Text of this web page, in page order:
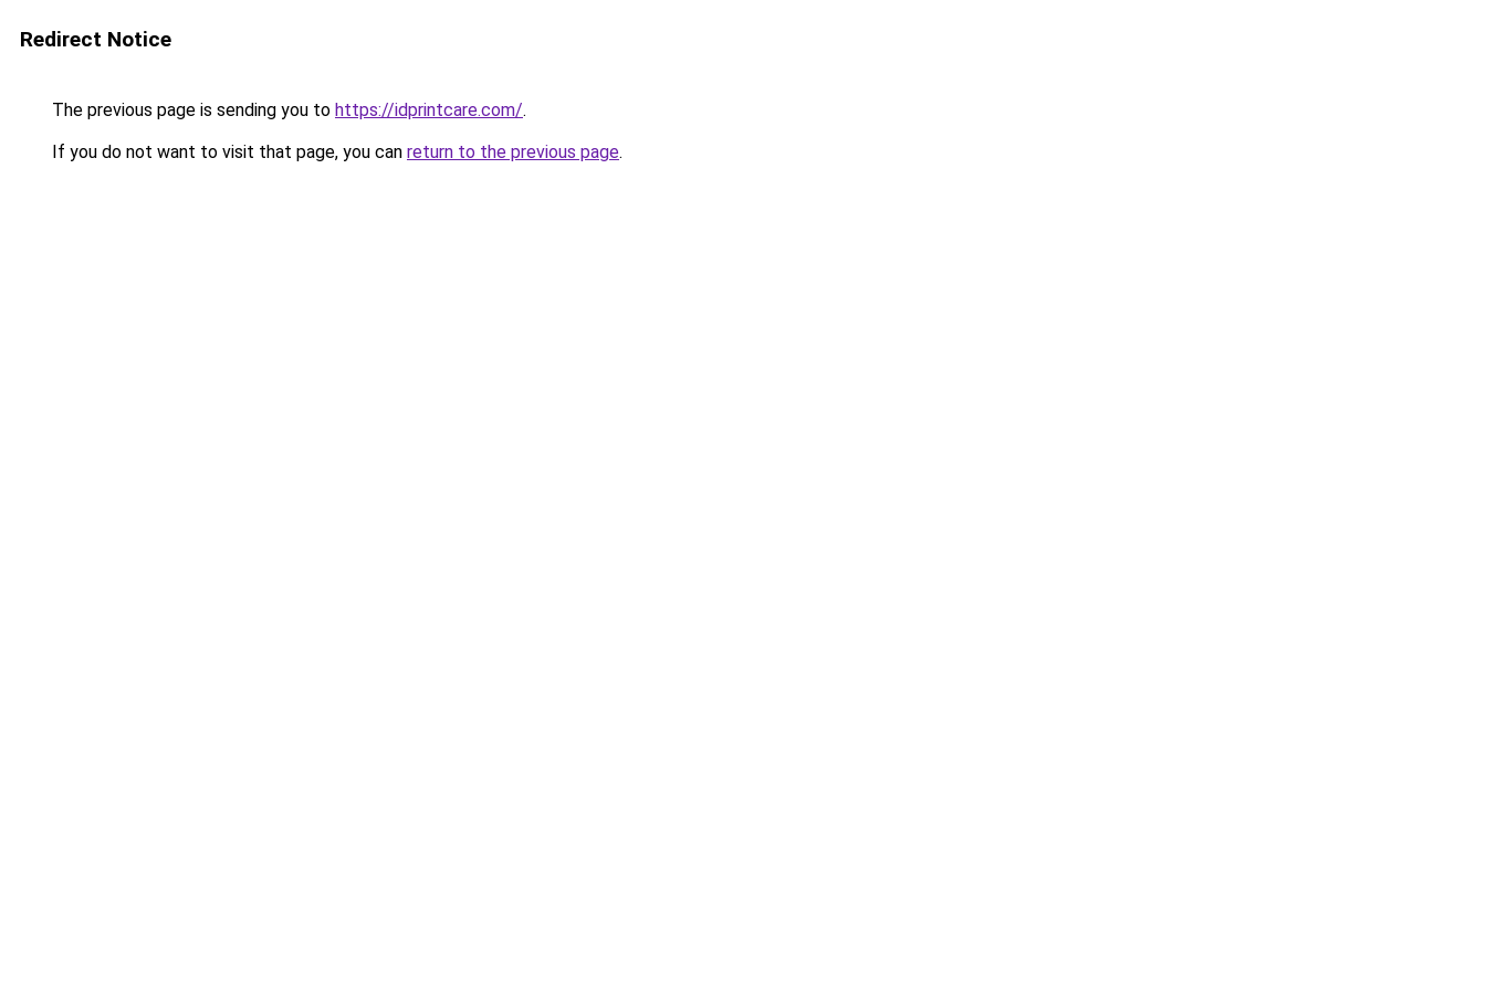
Redirect Notice
The previous page is sending you to https://idprintcare.com/.
If you do not want to visit that page, you can return to the previous page.